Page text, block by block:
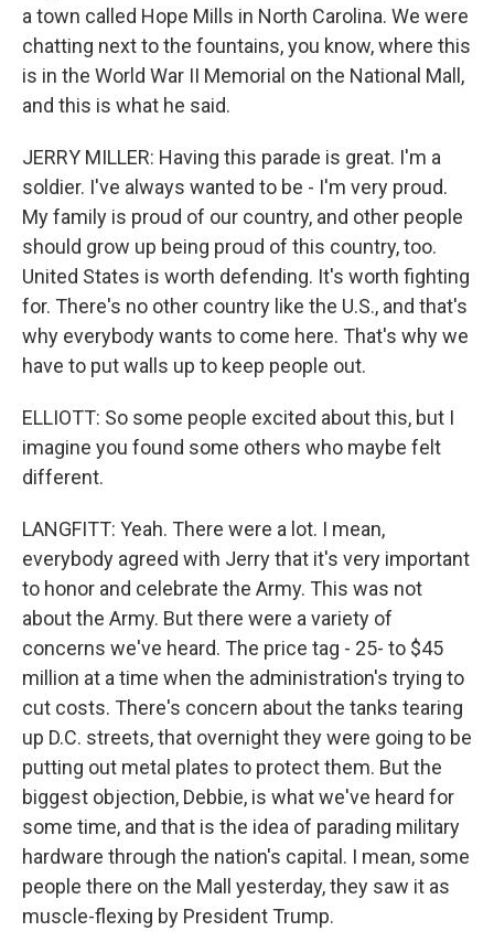
a town called Hope Mills in North Carolina. We were
chatting next to the fountains, you know, where this
is in the World War II Memorial on the National Mall,
and this is what he said.
JERRY MILLER: Having this parade is great. I'm a
soldier. I've always wanted to be - I'm very proud.
My family is proud of our country, and other people
should grow up being proud of this country, too.
United States is worth defending. It's worth fighting
for. There's no other country like the U.S., and that's
why everybody wants to come here. That's why we
have to put walls up to keep people out.
ELLIOTT: So some people excited about this, but I
imagine you found some others who maybe felt
different.
LANGFITT: Yeah. There were a lot. I mean,
everybody agreed with Jerry that it's very important
to honor and celebrate the Army. This was not
about the Army. But there were a variety of
concerns we've heard. The price tag - 25- to $45
million at a time when the administration's trying to
cut costs. There's concern about the tanks tearing
up D.C. streets, that overnight they were going to be
putting out metal plates to protect them. But the
biggest objection, Debbie, is what we've heard for
some time, and that is the idea of parading military
hardware through the nation's capital. I mean, some
people there on the Mall yesterday, they saw it as
muscle-flexing by President Trump.